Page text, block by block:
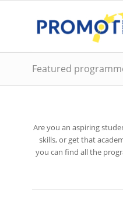
Featured
Are you an aspiring
skills, or get that
you can find all the